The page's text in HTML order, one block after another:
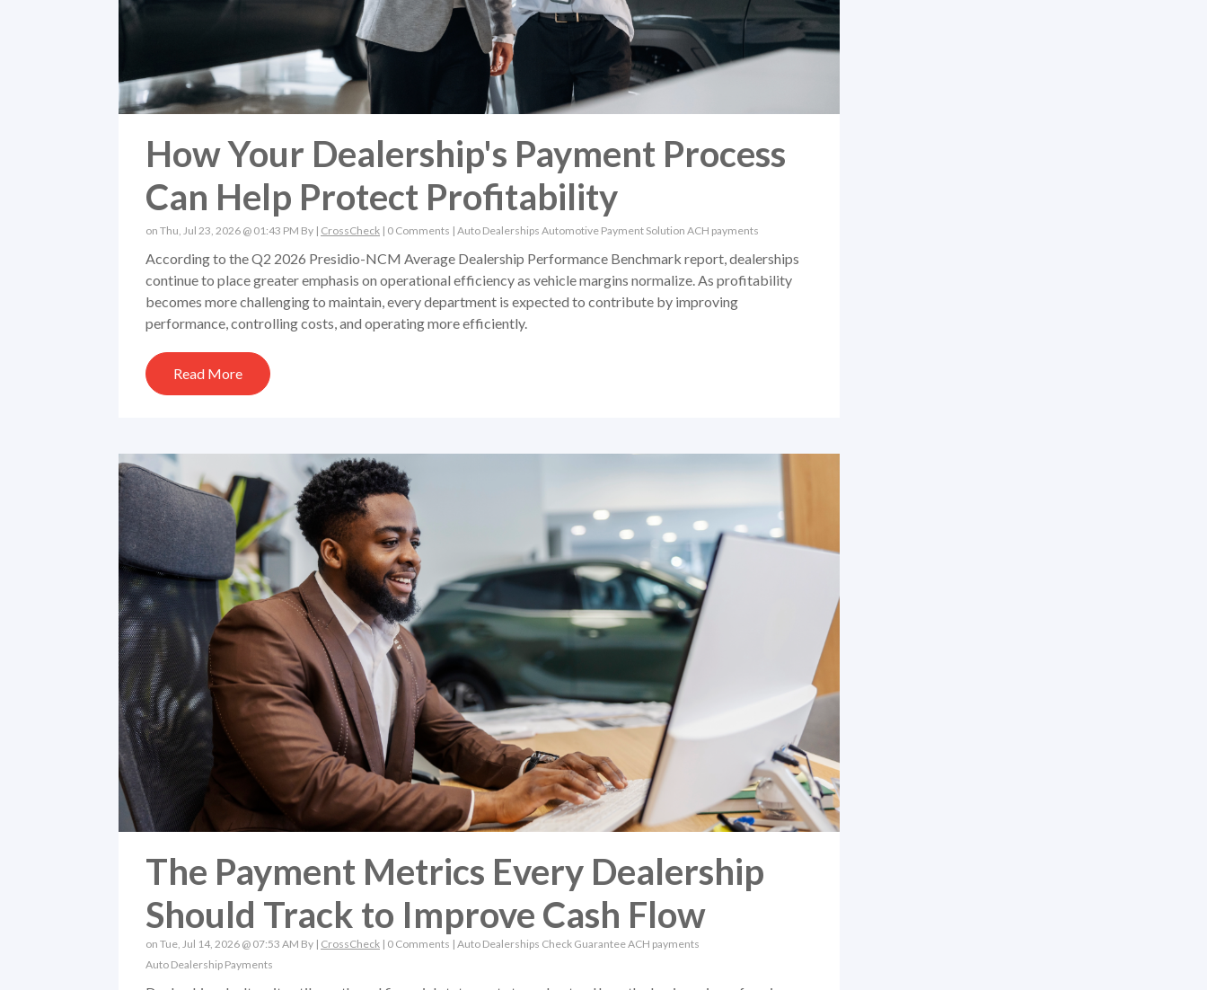
How Your Dealership's Payment Process
Can Help Protect Profitability
on Thu, Jul 23, 2026 @ 01:43 PM By | CrossCheck | 0 Comments | Auto Dealerships Automotive Payment Solution ACH payments
According to the Q2 2026 Presidio-NCM Average Dealership Performance Benchmark report, dealerships
continue to place greater emphasis on operational efficiency as vehicle margins normalize. As profitability
becomes more challenging to maintain, every department is expected to contribute by improving
performance, controlling costs, and operating more efficiently.
Read More
The Payment Metrics Every Dealership
Should Track to Improve Cash Flow
on Tue, Jul 14, 2026 @ 07:53 AM By | CrossCheck | 0 Comments | Auto Dealerships Check GuaranteeACH payments
Auto Dealership Payments